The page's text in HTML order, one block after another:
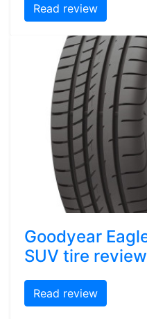
Read review
Goodyear
SUV tire review
Read review